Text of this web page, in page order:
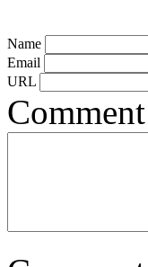
Name
Email
URL
Comment